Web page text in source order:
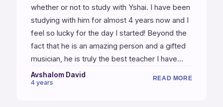
whether or not to study with Yshai. I have been
studying with him for almost 4 years now and I
feel so lucky for the day I started! Beyond the
fact that he is an amazing person and a gifted
musician, he is truly the best teacher I have
ever had, and I have been studying music my
entire adult life so I have had many teachers
Avshalom David
4 years
READ MORE